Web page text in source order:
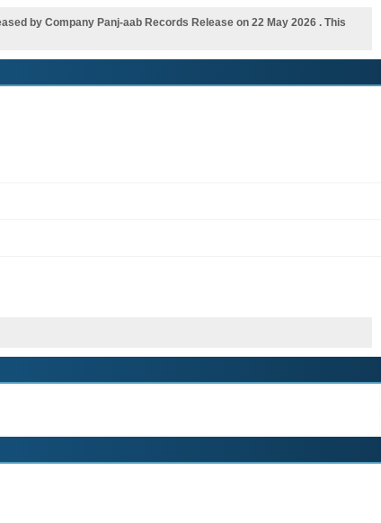
by Company Panj-aab Records Release on 22 May 2026 . This